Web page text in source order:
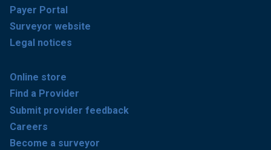
Payer Portal
Surveyor website
Legal notices
Online store
Find a Provider
Submit provider feedback
Careers
Become a surveyor